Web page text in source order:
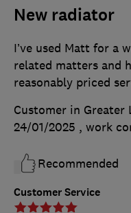
New radiator
Customer Service
I’ve used Matt for a
related matters and
reasonably priced
Customer in Greater
24/01/2025 , work
Recommended